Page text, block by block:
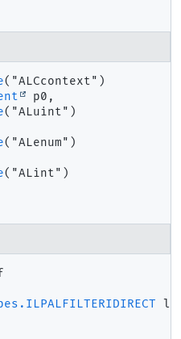
("ALCcontext")
p0,
("ALuint")
("ALenum")
("ALint")